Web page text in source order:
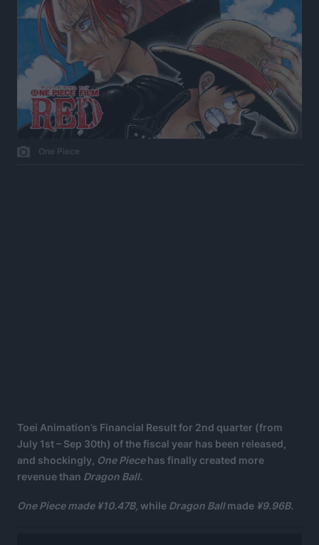
One Piece
Toei Animation’s Financial Result for 2nd quarter (from
July 1st – Sep 30th) of the fiscal year has been released,
and shockingly, One Piecehas finally created more
revenue than Dragon Ball.
One Piece made ¥10.47B, while Dragon Ballmade ¥9.96B.